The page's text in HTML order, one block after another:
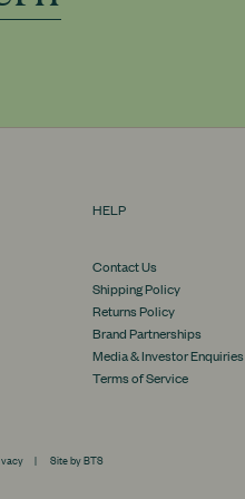
HELP
Contact Us
Shipping Policy
Returns Policy
Brand Partnerships
Media & Investor Enquiries
Terms of Service
| Site by BTS